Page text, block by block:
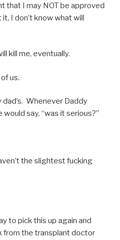
that I may NOT be approved
I don’t know what will
kill me, eventually.
us.
dad’s. Whenever Daddy
say, “was it serious?”
the slightest fucking
to pick this up again and
from the transplant doctor